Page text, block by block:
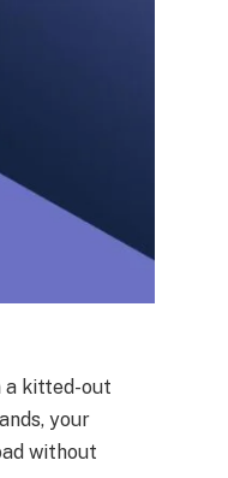
a kitted-out
your
without